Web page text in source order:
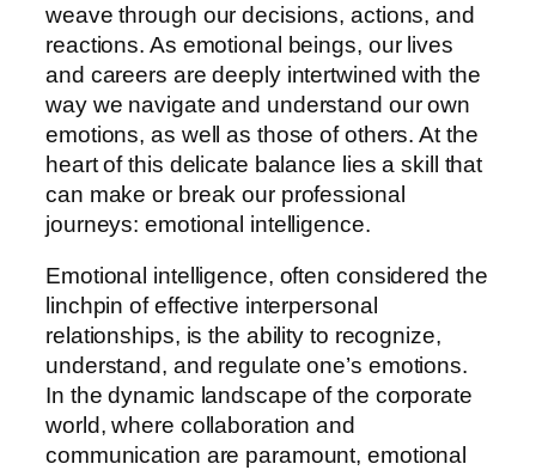
weave through our decisions, actions, and
reactions. As emotional beings, our lives
and careers are deeply intertwined with the
way we navigate and understand our own
emotions, as well as those of others. At the
heart of this delicate balance lies a skill that
can make or break our professional
journeys: emotional intelligence.
Emotional intelligence, often considered the
linchpin of effective interpersonal
relationships, is the ability to recognize,
understand, and regulate one’s emotions.
In the dynamic landscape of the corporate
world, where collaboration and
communication are paramount, emotional